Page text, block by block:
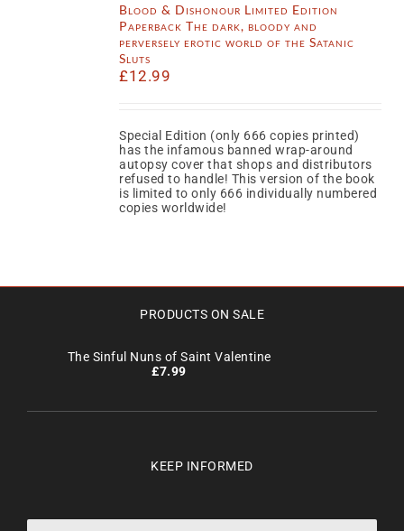
Blood & Dishonour Limited Edition
Paperback The dark, bloody and
perversely erotic world of the Satanic
Sluts
£12.99
Special Edition (only 666 copies printed)
has the infamous banned wrap-around
autopsy cover that shops and distributors
refused to handle! This version of the book
is limited to only 666 individually numbered
copies worldwide!
PRODUCTS ON SALE
The Sinful Nuns of Saint Valentine
£7.99
KEEP INFORMED